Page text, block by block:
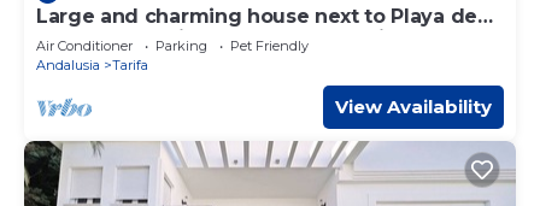
Large and charming house next to Playa de
Los Lances (with garden and parking).
Air Conditioner Parking
Pet Friendly
Andalusia
Tarifa
View Availability